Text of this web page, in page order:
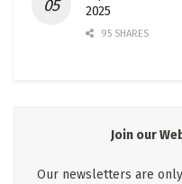
2025
95 SHARES
Join our
Our newsletters are